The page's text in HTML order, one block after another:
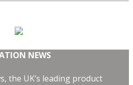
NEWS
the UK’s leading product